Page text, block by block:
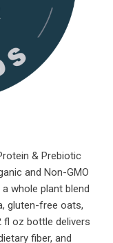
& Prebiotic
and Non-GMO
whole plant blend
gluten-free oats,
fl oz bottle delivers
fiber, and